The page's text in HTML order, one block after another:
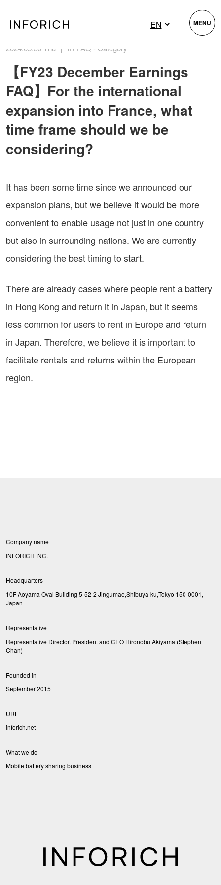
2024.05.30 Thu ｜ IR FAQ - Category
【FY23 December Earnings
FAQ】For the international
expansion into France, what
time frame should we be
considering?
It has been some time since we announced our
expansion plans, but we believe it would be more
convenient to enable usage not just in one country
but also in surrounding nations. We are currently
considering the best timing to start.
There are already cases where people rent a battery
in Hong Kong and return it in Japan, but it seems
less common for users to rent in Europe and return
in Japan. Therefore, we believe it is important to
facilitate rentals and returns within the European
region.
Company name
INFORICH INC.
Headquarters
10F Aoyama Oval Building 5-52-2 Jingumae,Shibuya-ku,Tokyo 150-0001,
Japan
Representative
Representative Director, President and CEO Hironobu Akiyama (Stephen
Chan)
Founded in
September 2015
URL
inforich.net
What we do
Mobile battery sharing business
MENU